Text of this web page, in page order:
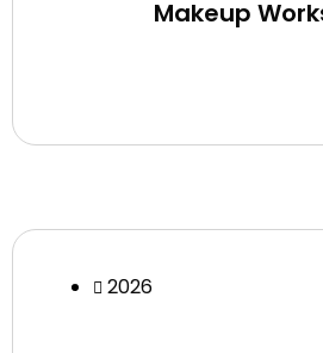
Makeup
2026